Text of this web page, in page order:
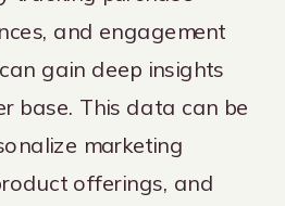
and engagement
gain deep insights
base. This data can be
marketing
offerings, and